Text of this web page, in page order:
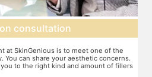
treatment plan
agree on a treatment plan and the
and the brands to be used. This
treatment.